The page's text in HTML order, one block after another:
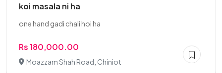
koi masala ni ha
one hand gadi chali hoi ha
Rs 180,000.00
Moazzam Shah Road, Chiniot